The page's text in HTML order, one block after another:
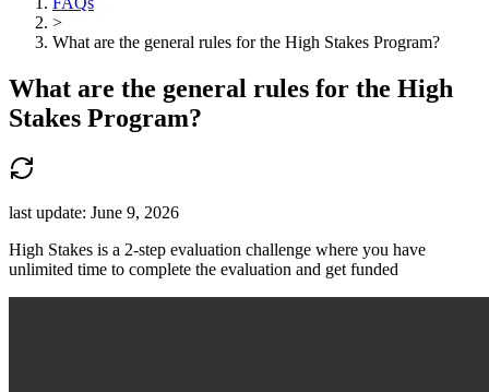
>
What are the general rules for the High Stakes Program?
What are the general rules for the High
Stakes Program?
last update: June 9, 2026
High Stakes is a 2-step evaluation challenge where you have
unlimited time to complete the evaluation and get funded